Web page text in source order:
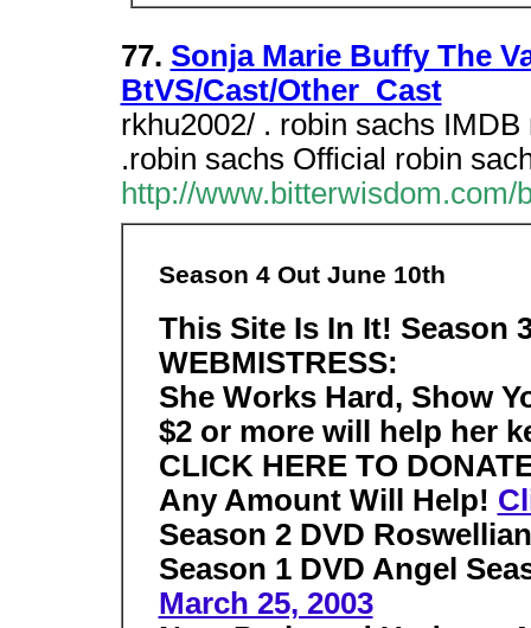
77. Sonja Marie Buffy The
BtVS/Cast/Other_Cast
rkhu2002/ . robin sachs
.robin sachs Official robin
http://
Season 4 Out June 10th
This Site Is In It! Season
WEBMISTRESS:
She Works Hard, Show
$2 or more will help her
CLICK HERE TO
Any Amount Will Help!
Season 2 DVD
Season 1 DVD Angel
March 25, 2003